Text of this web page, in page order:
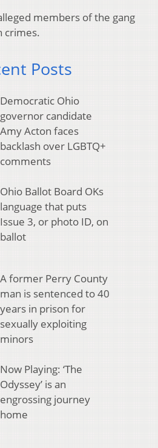
members of the gang
crimes.
Posts
Democratic Ohio
governor candidate
Amy Acton faces
backlash over LGBTQ+
comments
Ohio Ballot Board OKs
language that puts
Issue 3, or photo ID, on
ballot
A former Perry County
man is sentenced to 40
years in prison for
sexually exploiting
minors
Now Playing: ‘The
Odyssey’ is an
engrossing journey
home